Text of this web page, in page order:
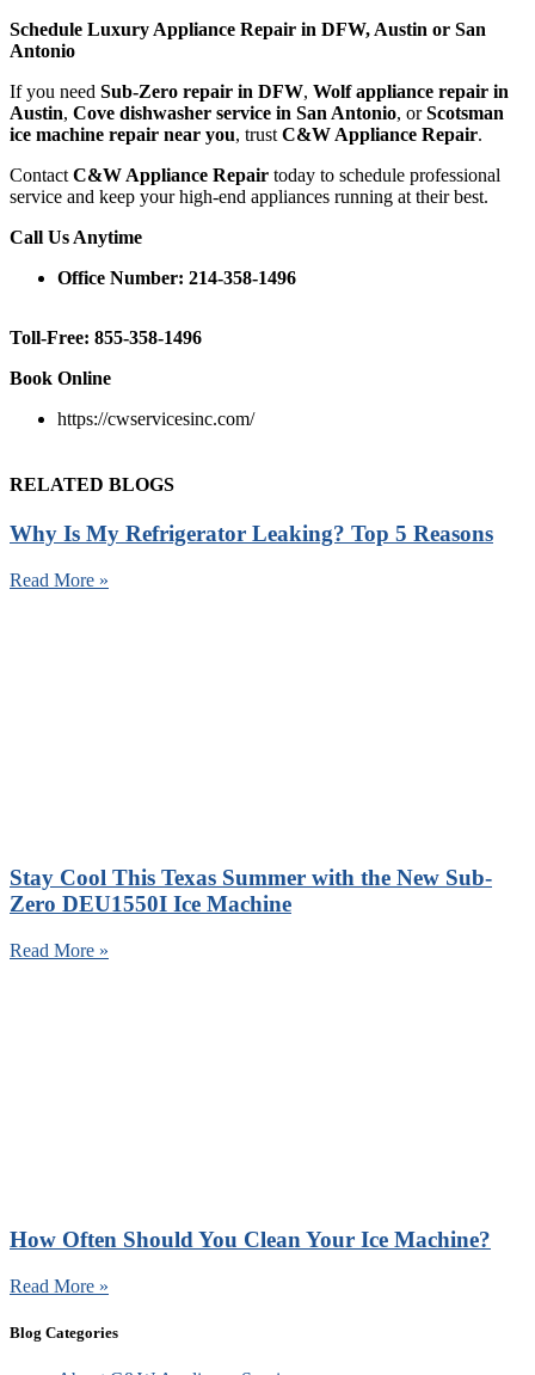
Schedule Luxury Appliance Repair in DFW, Austin or San
Antonio
If you need Sub-Zero repair in DFW, Wolf appliance repair in
Austin, Cove dishwasher service in San Antonio, orScotsman
ice machine repair near you, trust C&W Appliance Repair.
Contact C&W Appliance Repair today to schedule professional
service and keep your high-end appliances running at their best.
Call Us Anytime
Office Number: 214-358-1496
Toll-Free: 855-358-1496
Book Online
https://cwservicesinc.com/
RELATED BLOGS
Why Is My Refrigerator Leaking? Top 5 Reasons
Read More »
Stay Cool This Texas Summer with the New Sub-
Zero DEU1550I Ice Machine
Read More »
How Often Should You Clean Your Ice Machine?
Read More »
Blog Categories